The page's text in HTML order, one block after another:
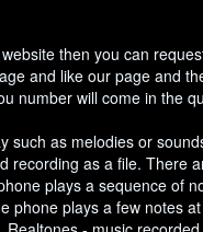
then you can
and like our page and
number will come in the
such as melodies or
recording as a file. There
plays a sequence of
phone plays a few notes